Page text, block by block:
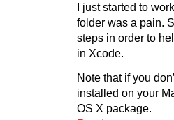
I just started to
folder was a pain.
steps in order to
in Xcode.
Note that if you
installed on your
OS X package.